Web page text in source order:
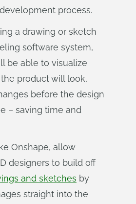
process.
a drawing or sketch
software system,
be able to visualize
product will look,
before the design
– saving time and
Onshape, allow
designers to build off
and sketches by
straight into the